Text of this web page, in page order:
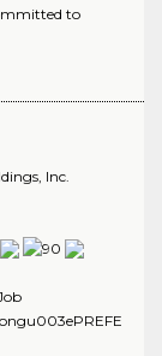
to
Inc.